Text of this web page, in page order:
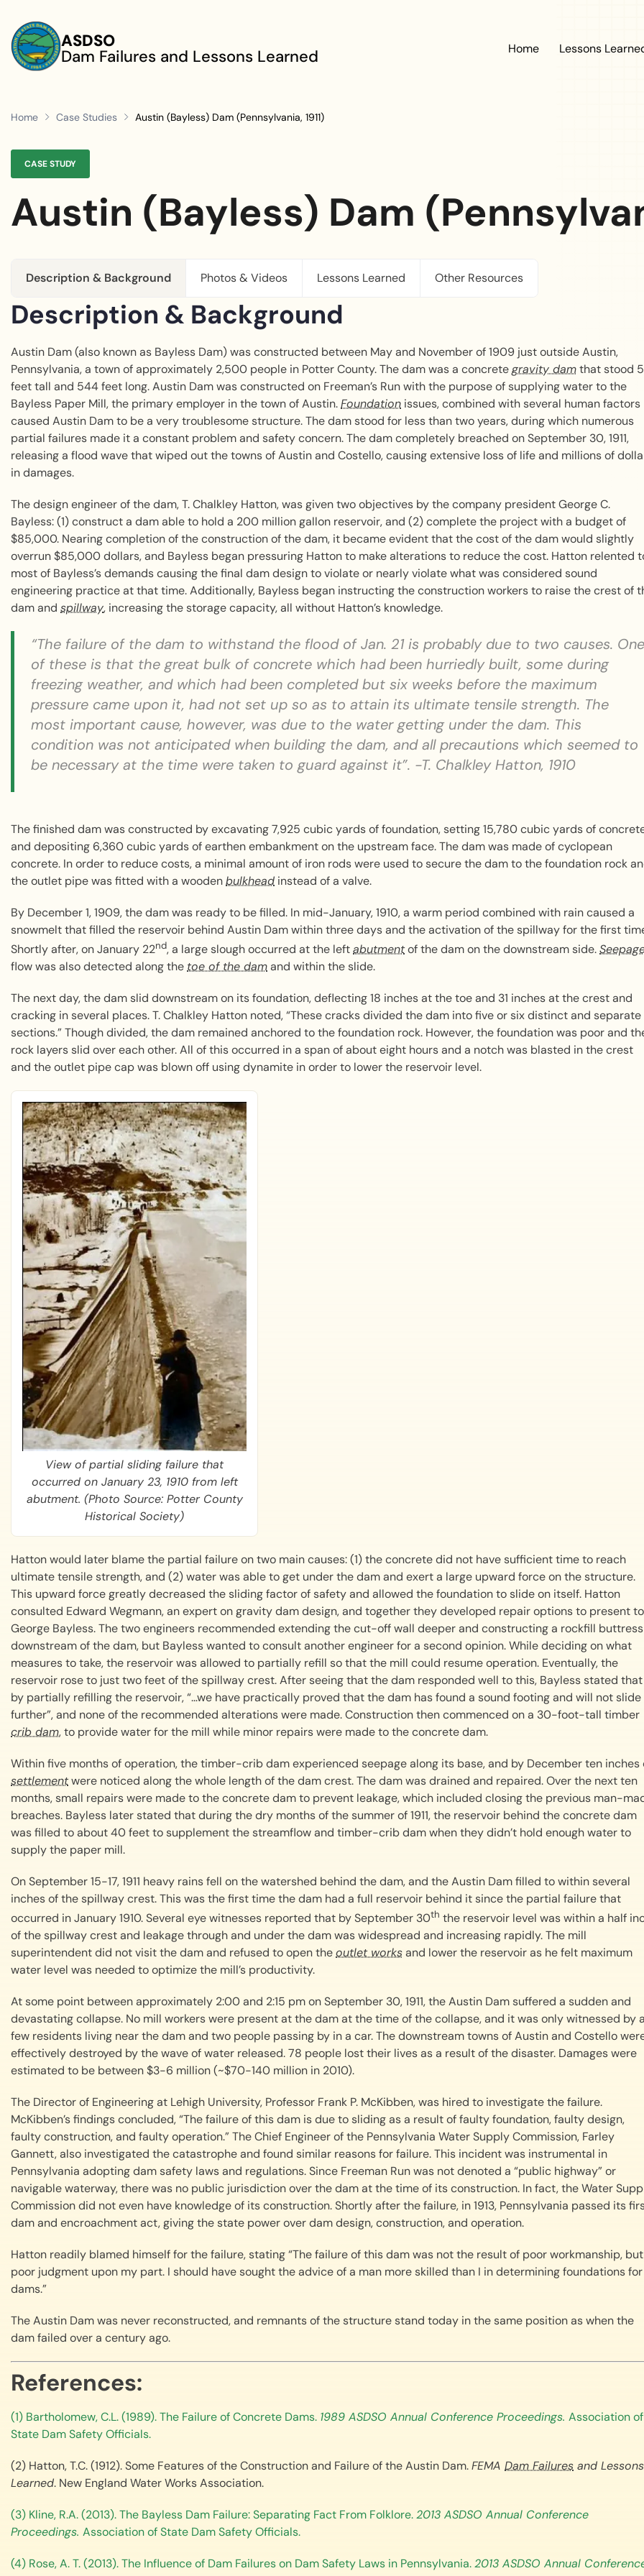
ASDSO
Dam Failures and Lessons Learned Main
Home Lessons
Home Case Studies Austin (Bayless) Dam (Pennsylvania, 1911)
CASE STUDY
Austin (Bayless) Dam
Description & Background Photos & Videos Lessons Learned Other Resources
Description & Background
Austin Dam (also known as Bayless Dam) was constructed between May and November of 1909 just outside Austin,
Pennsylvania, a town of approximately 2,500 people in Potter County. The dam was a concretegravity damthat stood
feet tall and 544 feet long. Austin Dam was constructed on Freeman’s Run with the purpose of supplying water to the
Bayless Paper Mill, the primary employer in the town of Austin.Foundation issues, combined with several human factors
caused Austin Dam to be a very troublesome structure. The dam stood for less than two years, during which numerous
partial failures made it a constant problem and safety concern. The dam completely breached on September 30, 1911,
releasing a flood wave that wiped out the towns of Austin and Costello, causing extensive loss of life and millions of
in damages.
The design engineer of the dam, T. Chalkley Hatton, was given two objectives by the company president George C.
Bayless: (1) construct a dam able to hold a 200 million gallon reservoir, and (2) complete the project with a budget of
$85,000. Nearing completion of the construction of the dam, it became evident that the cost of the dam would slightly
overrun $85,000 dollars, and Bayless began pressuring Hatton to make alterations to reduce the cost. Hatton relented
most of Bayless’s demands causing the final dam design to violate or nearly violate what was considered sound
engineering practice at that time. Additionally, Bayless began instructing the construction workers to raise the crest of
dam and spillway, increasing the storage capacity, all without Hatton’s knowledge.
“The failure of the dam to withstand the flood of Jan. 21 is probably due to two causes. One
of these is that the great bulk of concrete which had been hurriedly built, some during
freezing weather, and which had been completed but six weeks before the maximum
pressure came upon it, had not set up so as to attain its ultimate tensile strength. The
most important cause, however, was due to the water getting under the dam. This
condition was not anticipated when building the dam, and all precautions which seemed to
be necessary at the time were taken to guard against it”. -T. Chalkley Hatton, 1910
The finished dam was constructed by excavating 7,925 cubic yards of foundation, setting 15,780 cubic yards of
and depositing 6,360 cubic yards of earthen embankment on the upstream face. The dam was made of cyclopean
concrete. In order to reduce costs, a minimal amount of iron rods were used to secure the dam to the foundation rock
the outlet pipe was fitted with a woodenbulkhead instead of a valve.
By December 1, 1909, the dam was ready to be filled. In mid-January, 1910, a warm period combined with rain caused a
snowmelt that filled the reservoir behind Austin Dam within three days and the activation of the spillway for the first
Shortly after, on January 22nd, a large slough occurred at the leftabutmentof the dam on the downstream side.
flow was also detected along thetoe of the damand within the slide.
The next day, the dam slid downstream on its foundation, deflecting 18 inches at the toe and 31 inches at the crest and
cracking in several places. T. Chalkley Hatton noted, “These cracks divided the dam into five or six distinct and separate
sections.” Though divided, the dam remained anchored to the foundation rock. However, the foundation was poor and
rock layers slid over each other. All of this occurred in a span of about eight hours and a notch was blasted in the crest
and the outlet pipe cap was blown off using dynamite in order to lower the reservoir level.
View of partial sliding failure that
occurred on January 23, 1910 from left
abutment. (Photo Source: Potter County
Historical Society)
Hatton would later blame the partial failure on two main causes: (1) the concrete did not have sufficient time to reach
ultimate tensile strength, and (2) water was able to get under the dam and exert a large upward force on the structure.
This upward force greatly decreased the sliding factor of safety and allowed the foundation to slide on itself. Hatton
consulted Edward Wegmann, an expert on gravity dam design, and together they developed repair options to present to
George Bayless. The two engineers recommended extending the cut-off wall deeper and constructing a rockfill buttress
downstream of the dam, but Bayless wanted to consult another engineer for a second opinion. While deciding on what
measures to take, the reservoir was allowed to partially refill so that the mill could resume operation. Eventually, the
reservoir rose to just two feet of the spillway crest. After seeing that the dam responded well to this, Bayless stated that
by partially refilling the reservoir, “…we have practically proved that the dam has found a sound footing and will not slide
further”, and none of the recommended alterations were made. Construction then commenced on a 30-foot-tall timber
crib dam, to provide water for the mill while minor repairs were made to the concrete dam.
Within five months of operation, the timber-crib dam experienced seepage along its base, and by December ten inches
settlementwere noticed along the whole length of the dam crest. The dam was drained and repaired. Over the next ten
months, small repairs were made to the concrete dam to prevent leakage, which included closing the previous man-
breaches. Bayless later stated that during the dry months of the summer of 1911, the reservoir behind the concrete dam
was filled to about 40 feet to supplement the streamflow and timber-crib dam when they didn’t hold enough water to
supply the paper mill.
On September 15-17, 1911 heavy rains fell on the watershed behind the dam, and the Austin Dam filled to within several
inches of the spillway crest. This was the first time the dam had a full reservoir behind it since the partial failure that
occurred in January 1910. Several eye witnesses reported that by September 30th the reservoir level was within a half
of the spillway crest and leakage through and under the dam was widespread and increasing rapidly. The mill
superintendent did not visit the dam and refused to open theoutlet worksand lower the reservoir as he felt maximum
water level was needed to optimize the mill’s productivity.
At some point between approximately 2:00 and 2:15 pm on September 30, 1911, the Austin Dam suffered a sudden and
devastating collapse. No mill workers were present at the dam at the time of the collapse, and it was only witnessed by
few residents living near the dam and two people passing by in a car. The downstream towns of Austin and Costello
effectively destroyed by the wave of water released. 78 people lost their lives as a result of the disaster. Damages were
estimated to be between $3-6 million (~$70-140 million in 2010).
The Director of Engineering at Lehigh University, Professor Frank P. McKibben, was hired to investigate the failure.
McKibben’s findings concluded, “The failure of this dam is due to sliding as a result of faulty foundation, faulty design,
faulty construction, and faulty operation.” The Chief Engineer of the Pennsylvania Water Supply Commission, Farley
Gannett, also investigated the catastrophe and found similar reasons for failure. This incident was instrumental in
Pennsylvania adopting dam safety laws and regulations. Since Freeman Run was not denoted a “public highway” or
navigable waterway, there was no public jurisdiction over the dam at the time of its construction. In fact, the Water
Commission did not even have knowledge of its construction. Shortly after the failure, in 1913, Pennsylvania passed its
dam and encroachment act, giving the state power over dam design, construction, and operation.
Hatton readily blamed himself for the failure, stating “The failure of this dam was not the result of poor workmanship, but
poor judgment upon my part. I should have sought the advice of a man more skilled than I in determining foundations for
dams.”
The Austin Dam was never reconstructed, and remnants of the structure stand today in the same position as when the
dam failed over a century ago.
References:
(1) Bartholomew, C.L. (1989). The Failure of Concrete Dams. 1989 ASDSO Annual Conference Proceedings. Association of
State Dam Safety Officials.
(2) Hatton, T.C. (1912). Some Features of the Construction and Failure of the Austin Dam.FEMA Dam Failures and Lessons
Learned. New England Water Works Association.
(3) Kline, R.A. (2013). The Bayless Dam Failure: Separating Fact From Folklore.2013 ASDSO Annual Conference
Proceedings. Association of State Dam Safety Officials.
(4) Rose, A. T. (2013). The Influence of Dam Failures on Dam Safety Laws in Pennsylvania.2013 ASDSO Annual